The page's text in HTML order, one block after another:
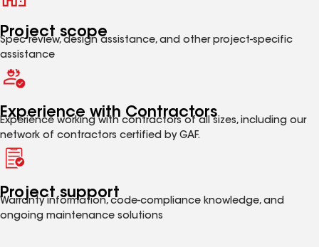
Project scope
Spec review, design assistance, and other project-specific
assistance
Experience with Contractors
Experience working with contractors of all sizes, including our
network of contractors certified by GAF.
Project support
Warranty information, code-compliance knowledge, and
ongoing maintenance solutions